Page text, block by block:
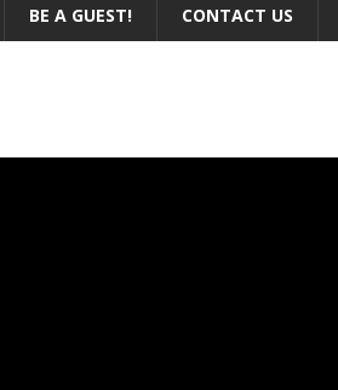
BE A GUEST! CONTACT US